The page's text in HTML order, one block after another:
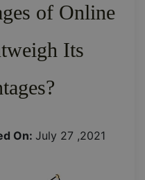
of Online
Its
On: July 27 ,2021